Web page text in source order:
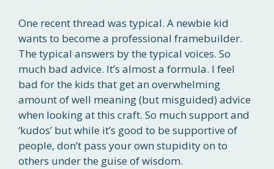
One recent thread was typical. A newbie kid
wants to become a professional framebuilder.
The typical answers by the typical voices. So
much bad advice. It’s almost a formula. I feel
bad for the kids that get an overwhelming
amount of well meaning (but misguided) advice
when looking at this craft. So much support and
‘kudos’ but while it’s good to be supportive of
people, don’t pass your own stupidity on to
others under the guise of wisdom.